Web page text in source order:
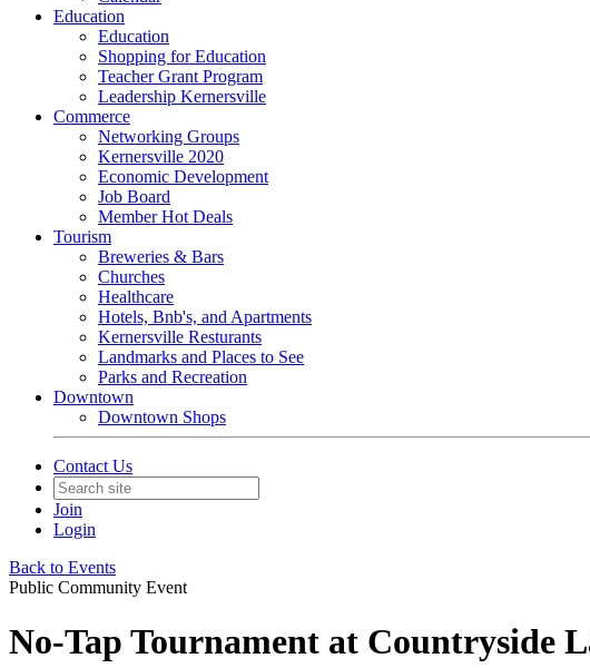
Education
Education
Shopping for Education
Teacher Grant Program
Leadership Kernersville
Commerce
Networking Groups
Kernersville 2020
Economic Development
Job Board
Member Hot Deals
Tourism
Breweries & Bars
Churches
Healthcare
Hotels, Bnb's, and Apartments
Kernersville Resturants
Landmarks and Places to See
Parks and Recreation
Downtown
Downtown Shops
Contact Us
Join
Login
Back to Events
Public Community Event
No-Tap Tournament at Countryside